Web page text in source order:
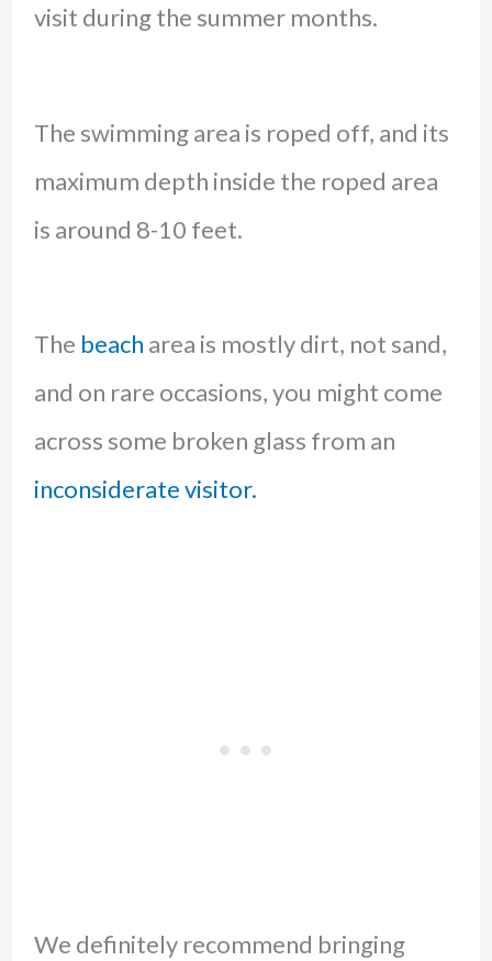
visit during the summer months.
The swimming area is roped off, and its
maximum depth inside the roped area
is around 8-10 feet.
The beach area is mostly dirt, not sand,
and on rare occasions, you might come
across some broken glass from an
inconsiderate visitor.
We definitely recommend bringing